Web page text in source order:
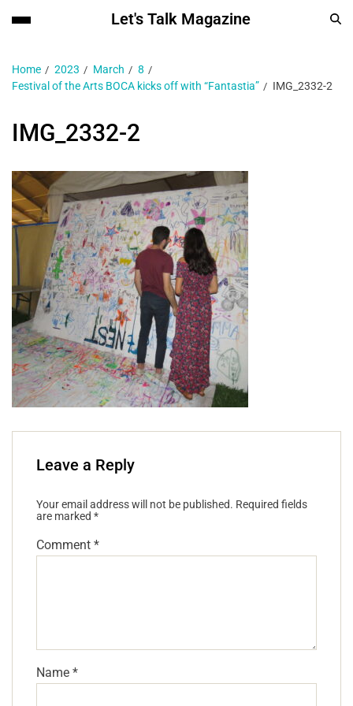
Let's Talk Magazine
Home 2023 March
8
Festival of the Arts BOCA kicks off with “Fantastia”
IMG_2332-2
IMG_2332-2
Leave a Reply
Your email address will not be published. Required fields
are marked *
Comment *
Name *